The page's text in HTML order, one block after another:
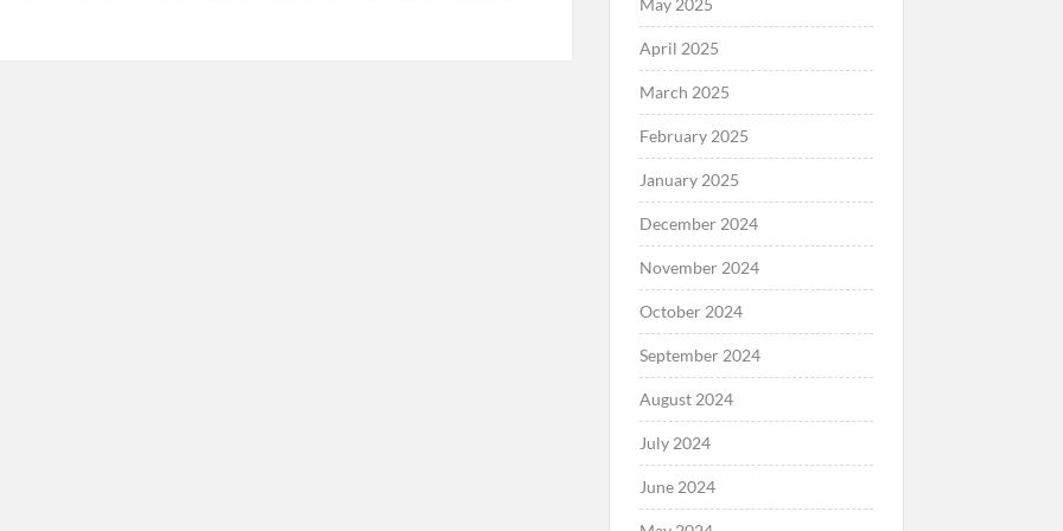
April 2025
March 2025
February 2025
January 2025
December 2024
November 2024
October 2024
September 2024
August 2024
July 2024
June 2024